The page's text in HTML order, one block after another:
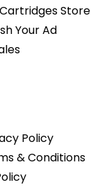
Store
Your Ad
Policy
& Conditions